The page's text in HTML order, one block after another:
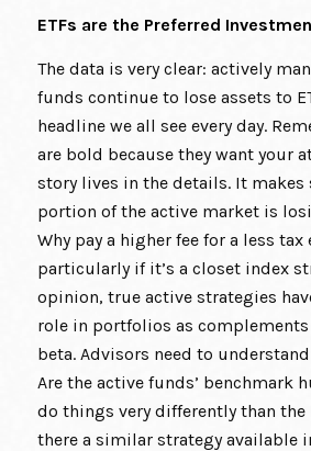
ETFs are the Preferred
The data is very clear: actively
funds continue to lose assets to
headline we all see every day.
are bold because they want your
story lives in the details. It makes
portion of the active market is
Why pay a higher fee for a less
particularly if it’s a closet index
opinion, true active strategies
role in portfolios as complements
beta. Advisors need to
Are the active funds’ benchmark
do things very differently than the
there a similar strategy available